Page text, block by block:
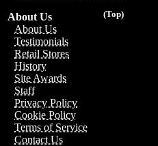
(Top)
About Us
About Us
Testimonials
Retail Stores
History
Site Awards
Staff
Privacy Policy
Cookie Policy
Terms of Service
Contact Us